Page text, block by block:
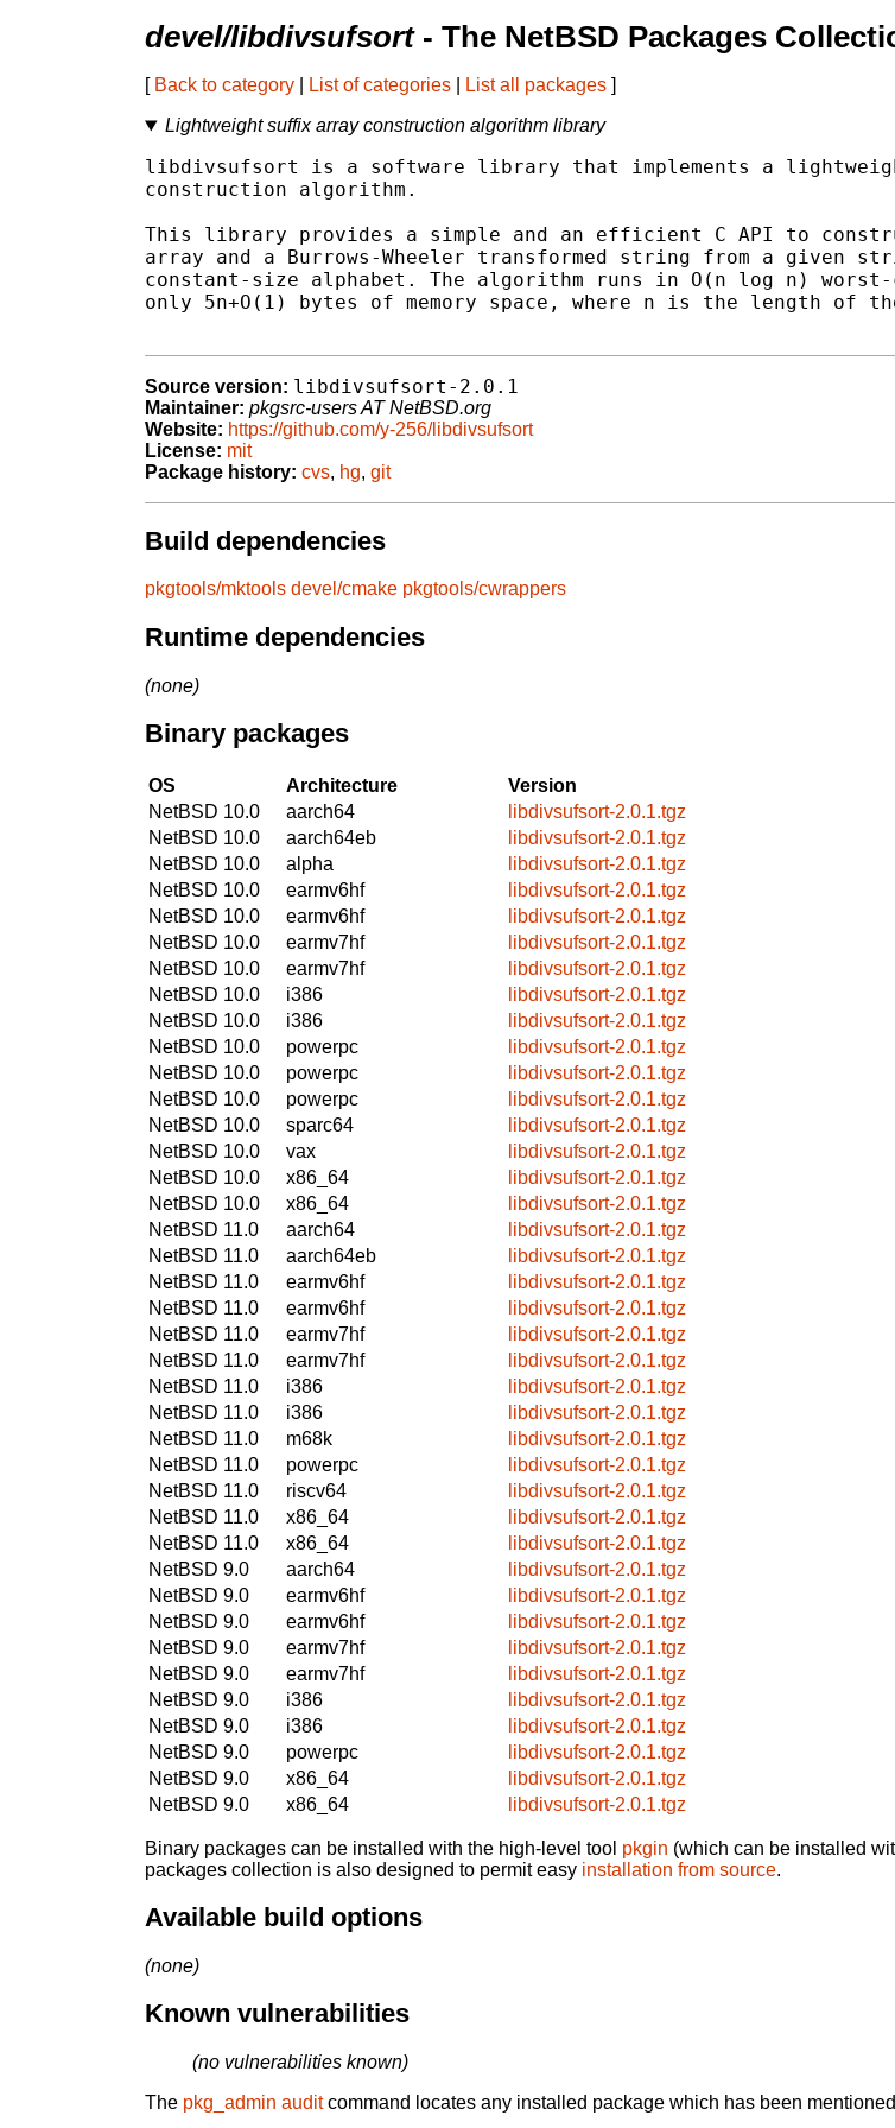
devel/libdivsufsort- The NetBSD Packages
[ Back to category List of categories List all packages ]
Lightweight suffix array construction algorithm library
libdivsufsort is a software library that implements a
construction algorithm.
This library provides a simple and an efficient C API to
array and a Burrows-Wheeler transformed string from a given
constant-size alphabet. The algorithm runs in O(n log n) worst-
only 5n+O(1) bytes of memory space, where n is the length of
Source version: libdivsufsort-2.0.1
Maintainer: pkgsrc-users AT NetBSD.org
Website: https://github.com/y-256/libdivsufsort
License: mit
Package history: cvs, hg, git
Build dependencies
pkgtools/mktools devel/cmake pkgtools/cwrappers
Runtime dependencies
(none)
Binary packages
OS Architecture
Version
NetBSD 10.0
aarch64
libdivsufsort-2.0.1.tgz
NetBSD 10.0
aarch64eb
libdivsufsort-2.0.1.tgz
NetBSD 10.0
alpha
libdivsufsort-2.0.1.tgz
NetBSD 10.0
earmv6hf
libdivsufsort-2.0.1.tgz
NetBSD 10.0
earmv6hf
libdivsufsort-2.0.1.tgz
NetBSD 10.0
earmv7hf
libdivsufsort-2.0.1.tgz
NetBSD 10.0
earmv7hf
libdivsufsort-2.0.1.tgz
NetBSD 10.0
i386
libdivsufsort-2.0.1.tgz
NetBSD 10.0
i386
libdivsufsort-2.0.1.tgz
NetBSD 10.0
powerpc
libdivsufsort-2.0.1.tgz
NetBSD 10.0
powerpc
libdivsufsort-2.0.1.tgz
NetBSD 10.0
powerpc
libdivsufsort-2.0.1.tgz
NetBSD 10.0
sparc64
libdivsufsort-2.0.1.tgz
NetBSD 10.0
vax
libdivsufsort-2.0.1.tgz
NetBSD 10.0
x86_64
libdivsufsort-2.0.1.tgz
NetBSD 10.0
x86_64
libdivsufsort-2.0.1.tgz
NetBSD 11.0
aarch64
libdivsufsort-2.0.1.tgz
NetBSD 11.0
aarch64eb
libdivsufsort-2.0.1.tgz
NetBSD 11.0
earmv6hf
libdivsufsort-2.0.1.tgz
NetBSD 11.0
earmv6hf
libdivsufsort-2.0.1.tgz
NetBSD 11.0
earmv7hf
libdivsufsort-2.0.1.tgz
NetBSD 11.0
earmv7hf
libdivsufsort-2.0.1.tgz
NetBSD 11.0
i386
libdivsufsort-2.0.1.tgz
NetBSD 11.0
i386
libdivsufsort-2.0.1.tgz
NetBSD 11.0
m68k
libdivsufsort-2.0.1.tgz
NetBSD 11.0
powerpc
libdivsufsort-2.0.1.tgz
NetBSD 11.0
riscv64
libdivsufsort-2.0.1.tgz
NetBSD 11.0
x86_64
libdivsufsort-2.0.1.tgz
NetBSD 11.0
x86_64
libdivsufsort-2.0.1.tgz
NetBSD 9.0
aarch64
libdivsufsort-2.0.1.tgz
NetBSD 9.0
earmv6hf
libdivsufsort-2.0.1.tgz
NetBSD 9.0
earmv6hf
libdivsufsort-2.0.1.tgz
NetBSD 9.0
earmv7hf
libdivsufsort-2.0.1.tgz
NetBSD 9.0
earmv7hf
libdivsufsort-2.0.1.tgz
NetBSD 9.0
i386
libdivsufsort-2.0.1.tgz
NetBSD 9.0
i386
libdivsufsort-2.0.1.tgz
NetBSD 9.0
powerpc
libdivsufsort-2.0.1.tgz
NetBSD 9.0
x86_64
libdivsufsort-2.0.1.tgz
NetBSD 9.0
x86_64 libdivsufsort-2.0.1.tgz
Binary packages can be installed with the high-level tool pkgin (which can be installed
packages collection is also designed to permit easy installation from source.
Available build options
(none)
Known vulnerabilities
(no vulnerabilities known)
The pkg_admin auditcommand locates any installed package which has been